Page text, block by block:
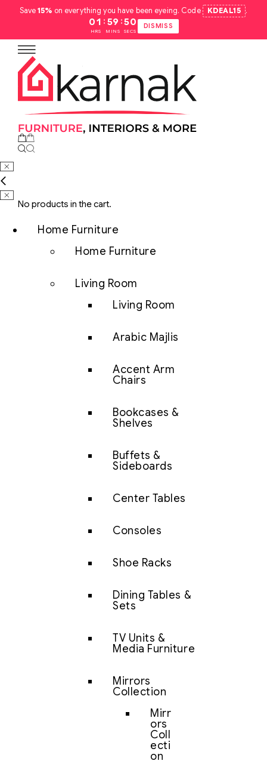
Save15% on everything you have been eyeing. Code KDEAL15 .
01
HRS
: 59
MINS
:49
SECS
DISMISS
No products in the cart.
Home Furniture
Home Furniture
Living Room
Living Room
Arabic Majlis
Accent Arm
Chairs
Bookcases &
Shelves
Buffets &
Sideboards
Center Tables
Consoles
Shoe Racks
Dining Tables &
Sets
TV Units &
Media Furniture
Mirrors
Collection
Mirr
ors
Coll
ecti
on